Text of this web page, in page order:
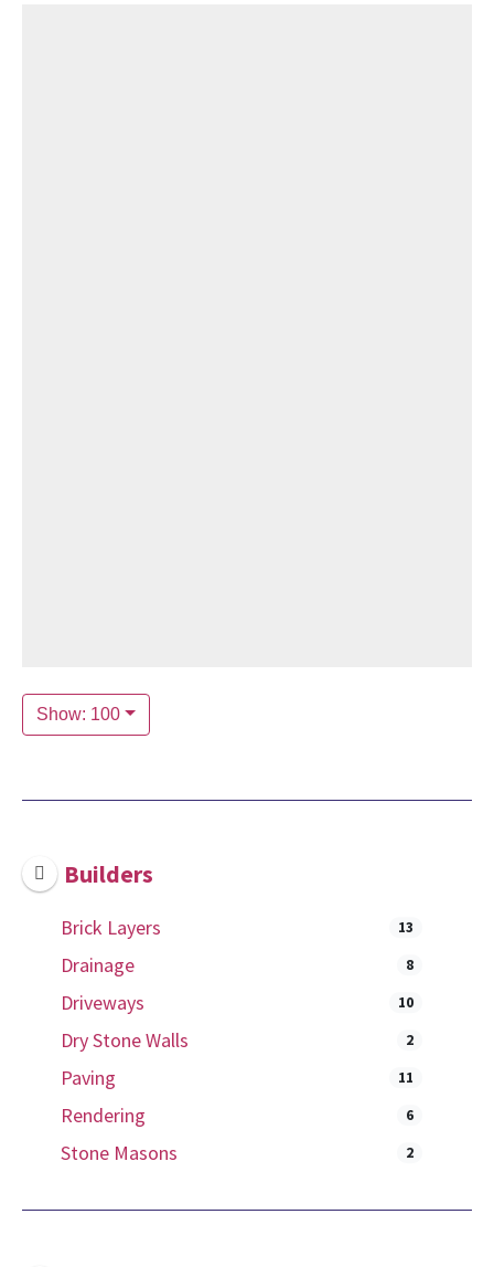
Show: 100
Builders
Brick Layers 13
Drainage 8
Driveways 10
Dry Stone Walls 2
Paving 11
Rendering 6
Stone Masons 2